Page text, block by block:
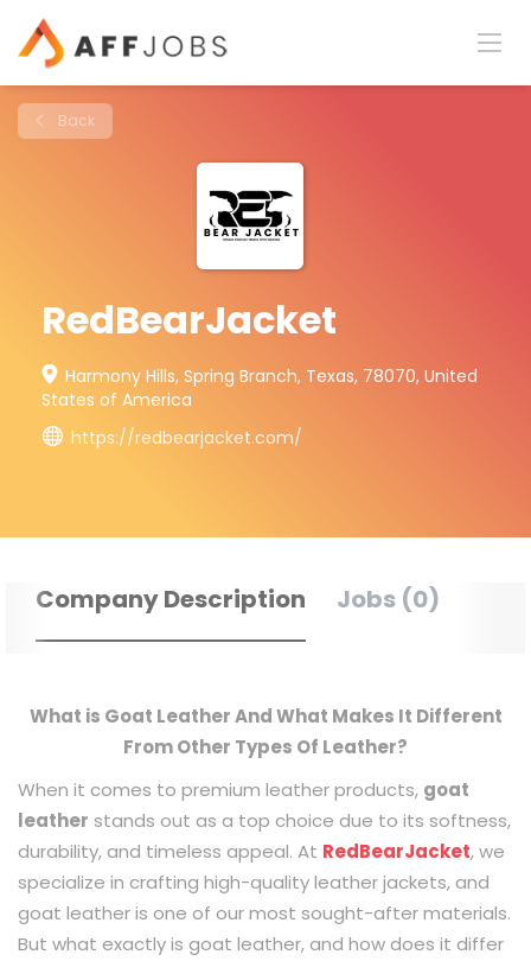
Back
RedBearJacket
Harmony Hills, Spring Branch, Texas, 78070, United
States of America
https://redbearjacket.com/
Company Description Jobs (0)
What is Goat Leather And What Makes It Different
From Other Types Of Leather?
When it comes to premium leather products, goat
leather stands out as a top choice due to its softness,
durability, and timeless appeal. At RedBearJacket, we
specialize in crafting high-quality leather jackets, and
goat leather is one of our most sought-after materials.
But what exactly is goat leather, and how does it differ